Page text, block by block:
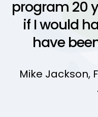
program 20
if I would
have
Mike Jackson,